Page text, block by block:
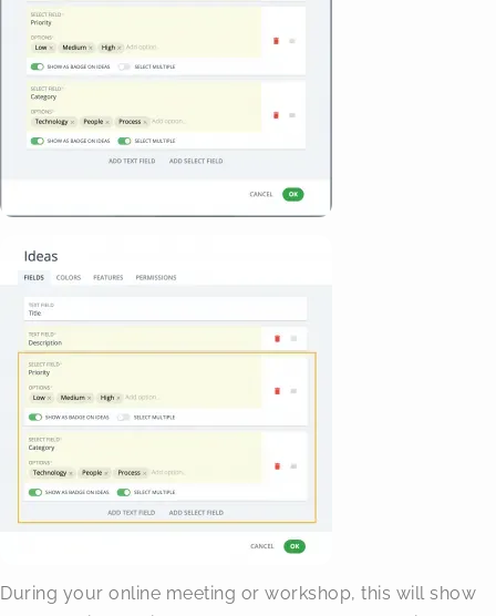
During your online meeting or workshop, this will show